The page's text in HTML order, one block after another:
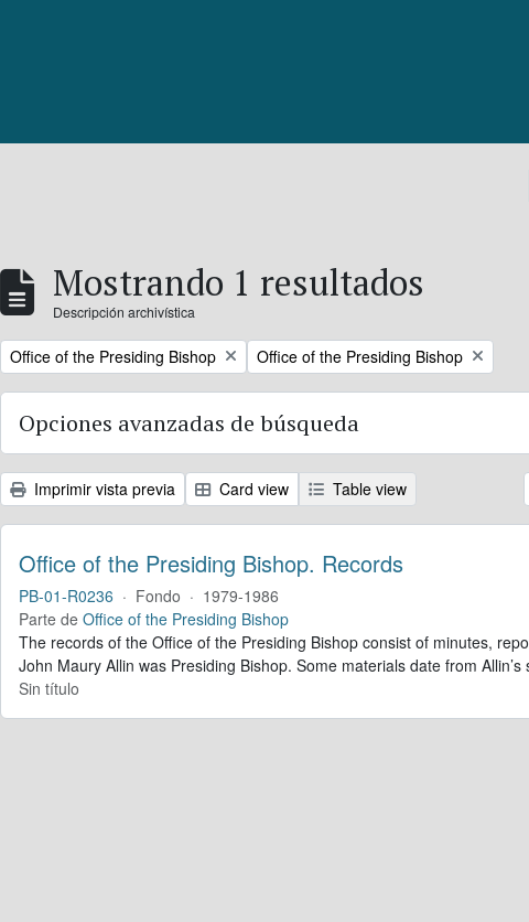
Mostrando 1 resultados
Descripción archivística
Remove filter:
Office of the Presiding Bishop Remove filter:
Office of the Presiding Bishop
Opciones avanzadas de búsqueda
Imprimir vista previa Card view Table view
Office of the Presiding Bishop. Records
PB-01-R0236 · Fondo · 1979-1986
Parte de Office of the Presiding Bishop
The records of the Office of the Presiding Bishop consist of minutes,
John Maury Allin was Presiding Bishop. Some materials date from
Sin título